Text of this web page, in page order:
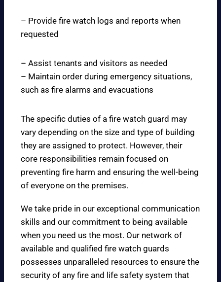
– Provide fire watch logs and reports when
requested
– Assist tenants and visitors as needed
– Maintain order during emergency situations,
such as fire alarms and evacuations
The specific duties of a fire watch guard may
vary depending on the size and type of building
they are assigned to protect. However, their
core responsibilities remain focused on
preventing fire harm and ensuring the well-being
of everyone on the premises.
We take pride in our exceptional communication
skills and our commitment to being available
when you need us the most. Our network of
available and qualified fire watch guards
possesses unparalleled resources to ensure the
security of any fire and life safety system that